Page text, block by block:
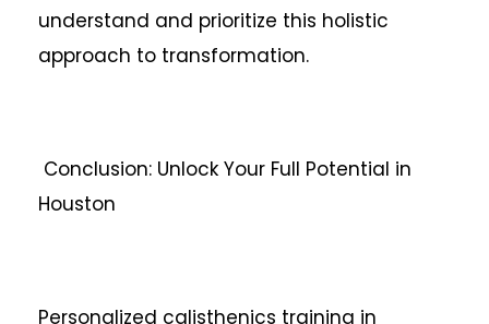
understand and prioritize this holistic
approach to transformation.
Conclusion: Unlock Your Full Potential in
Houston
Personalized calisthenics training in